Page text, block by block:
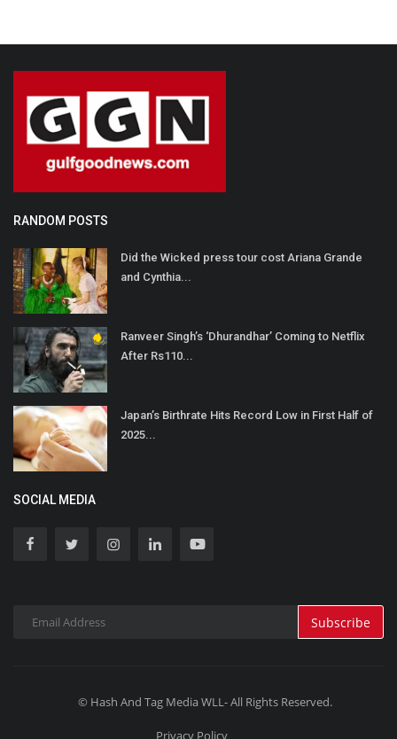
RANDOM POSTS
Did the Wicked press tour cost Ariana Grande
and Cynthia...
Ranveer Singh’s ‘Dhurandhar’ Coming to Netflix
After Rs110...
Japan’s Birthrate Hits Record Low in First Half of
2025...
SOCIAL MEDIA
Subscribe
© Hash And Tag Media WLL- All Rights Reserved.
Privacy Policy